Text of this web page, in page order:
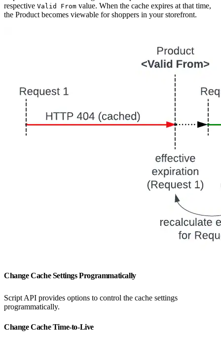
respective Valid From value. When the cache expires at that time,
the Product becomes viewable for shoppers in your storefront.
Change Cache Settings Programmatically
Script API provides options to control the cache settings
programmatically.
Change Cache Time-to-Live